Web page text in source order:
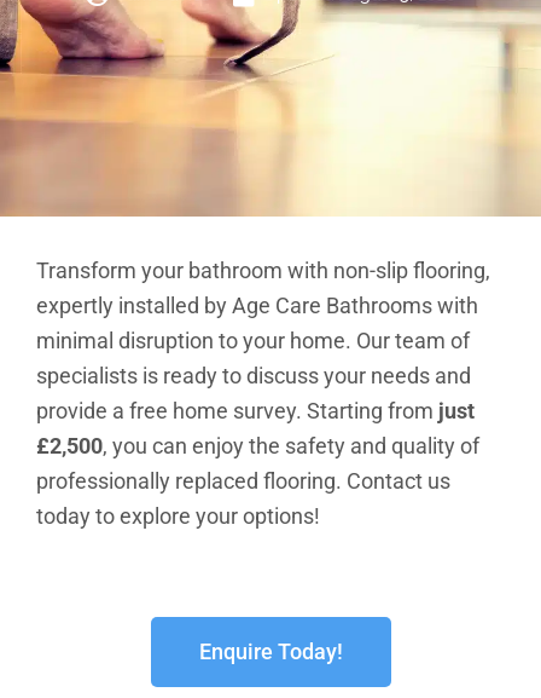
VAT Exemption Check
Ways to Pay
Past Projects
Reviews
Blog
FAQ & Support
Disability Bathroom Grants
Transform your bathroom with non-slip flooring,
expertly installed by Age Care Bathrooms with
minimal disruption to your home. Our team of
specialists is ready to discuss your needs and
provide a free home survey. Starting from just
£2,500, you can enjoy the safety and quality of
professionally replaced flooring. Contact us
today to explore your options!
Enquire Today!